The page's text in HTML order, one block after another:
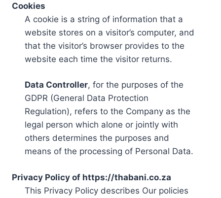
Cookies
A cookie is a string of information that a
website stores on a visitor’s computer, and
that the visitor’s browser provides to the
website each time the visitor returns.
Data Controller, for the purposes of the
GDPR (General Data Protection
Regulation), refers to the Company as the
legal person which alone or jointly with
others determines the purposes and
means of the processing of Personal Data.
Privacy Policy of https://thabani.co.za
This Privacy Policy describes Our policies